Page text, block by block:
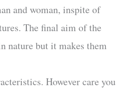
and woman, inspite of
The final aim of the
nature but it makes them
However care you